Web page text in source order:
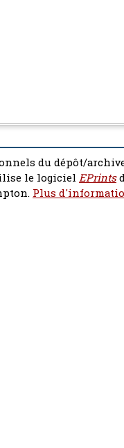
du dépôt/
le logiciel EPrints
Plus